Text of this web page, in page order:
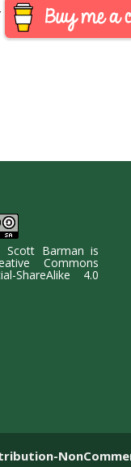
Scott Barman is
Commons
ShareAlike 4.0